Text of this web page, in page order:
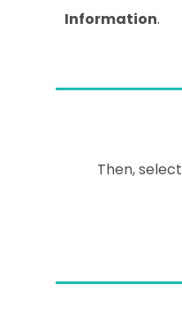
Information.
Then, select